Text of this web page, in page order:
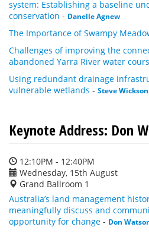
system: Establishing a baseline
conservation - Danelle Agnew
The Importance of Swampy
Challenges of improving the
abandoned Yarra River water
Using redundant drainage
vulnerable wetlands - Steve Wickson
Keynote Address: Don
12:10PM - 12:40PM
Wednesday, 15th August
Grand Ballroom 1
Australia’s land management
meaningfully discuss and
opportunity for change - Don